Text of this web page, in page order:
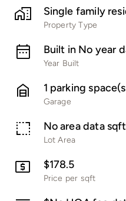
Single family
Property Type
Built in No year
Year Built
1 parking
Garage
No area data sqft
Lot Area
$178.5
Price per sqft